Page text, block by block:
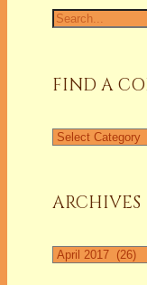
Search
for:
FIND A
Find
ARCHIVES
Archives